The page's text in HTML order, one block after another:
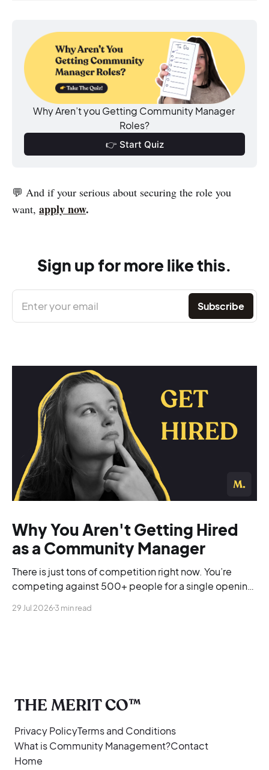
Why Aren’t you Getting Community Manager
Roles?
👉 Start Quiz
💬 And if your serious about securing the role you
want, apply now.
Sign up for more like this.
Enter your email Subscribe
Why You Aren't Getting Hired
as a Community Manager
There is just tons of competition right now. You’re
competing against 500+ people for a single opening,
29 Jul 2026 3 min read
THE MERIT CO™
Privacy PolicyTerms and Conditions
What is Community Management?Contact
Home